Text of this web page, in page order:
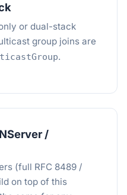
or dual-stack
group joins are
.
/
(full RFC 8489 /
on top of this